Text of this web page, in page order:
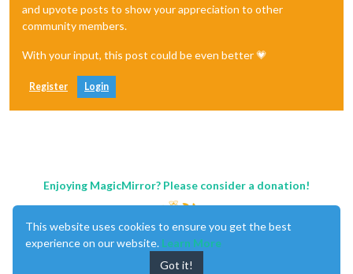
and upvote posts to show your appreciation to other
community members.
With your input, this post could be even better 💗
Register Login
Enjoying MagicMirror? Please consider a donation!
This website uses cookies to ensure you get the best
experience on our website. Learn More
Got it!